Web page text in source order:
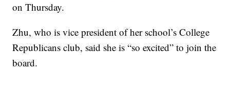
on Thursday.
Zhu, who is vice president of her school’s College
Republicans club, said she is “so excited” to join the
board.